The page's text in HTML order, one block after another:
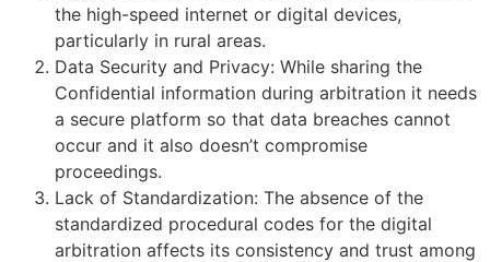
the high-speed internet or digital devices,
particularly in rural areas.
Data Security and Privacy: While sharing the
Confidential information during arbitration it needs
a secure platform so that data breaches cannot
occur and it also doesn’t compromise
proceedings.
Lack of Standardization: The absence of the
standardized procedural codes for the digital
arbitration affects its consistency and trust among